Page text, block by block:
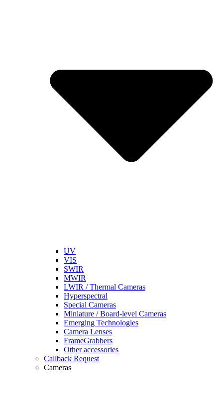
UV
VIS
SWIR
MWIR
LWIR / Thermal Cameras
Hyperspectral
Special Cameras
Miniature / Board-level Cameras
Emerging Technologies
Camera Lenses
FrameGrabbers
Other accessories
Callback Request
Cameras